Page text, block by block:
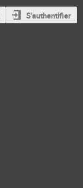
S'authentifier